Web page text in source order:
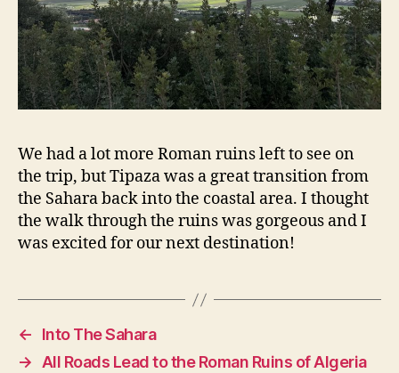
We had a lot more Roman ruins left to see on
the trip, but Tipaza was a great transition from
the Sahara back into the coastal area. I thought
the walk through the ruins was gorgeous and I
was excited for our next destination!
←
Into The Sahara
→ All Roads Lead to the Roman Ruins of Algeria